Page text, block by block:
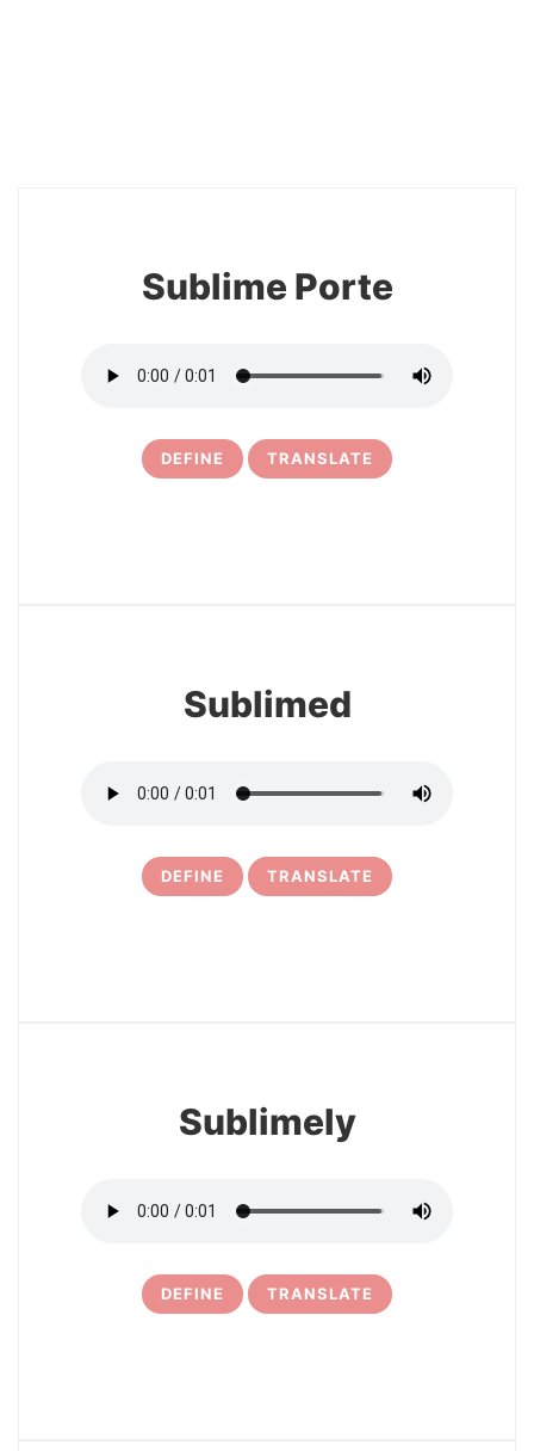
Sublime Porte
DEFINE TRANSLATE
Sublimed
DEFINE TRANSLATE
Sublimely
DEFINE TRANSLATE